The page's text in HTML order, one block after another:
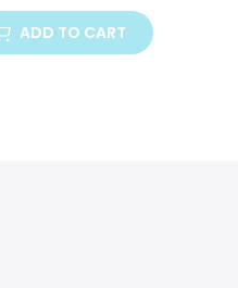
ADD TO CART